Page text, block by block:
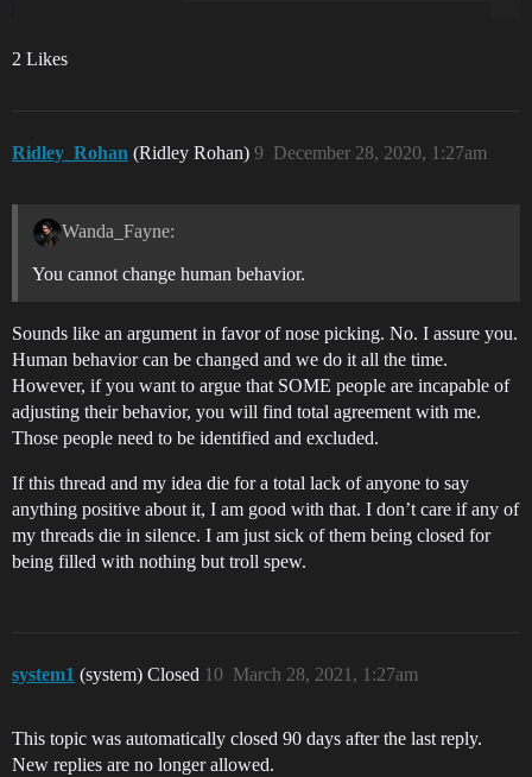
2 Likes
Ridley_Rohan (Ridley Rohan) December 28, 2020, 1:27am
9
Wanda_Fayne:
You cannot change human behavior.
Sounds like an argument in favor of nose picking. No. I assure you.
Human behavior can be changed and we do it all the time.
However, if you want to argue that SOME people are incapable of
adjusting their behavior, you will find total agreement with me.
Those people need to be identified and excluded.
If this thread and my idea die for a total lack of anyone to say
anything positive about it, I am good with that. I don’t care if any of
my threads die in silence. I am just sick of them being closed for
being filled with nothing but troll spew.
system1 (system) Closed March 28, 2021, 1:27am
10
This topic was automatically closed 90 days after the last reply.
New replies are no longer allowed.